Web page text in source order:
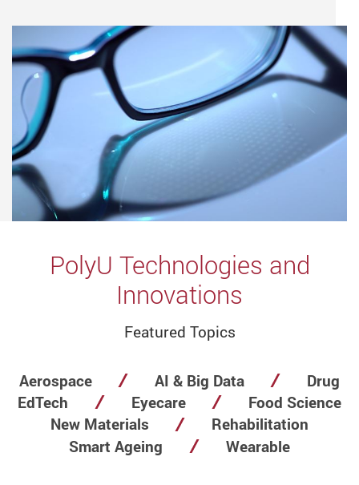
PolyU Technologies and
Innovations
Featured Topics
Aerospace AI & Big Data
Drug
EdTech
Eyecare
Food Science
New Materials
Rehabilitation
Smart Ageing
Wearable